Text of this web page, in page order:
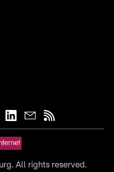
All rights reserved.